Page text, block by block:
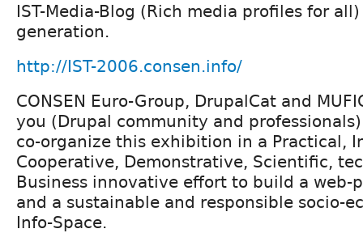
IST-Media-Blog (Rich media profiles for
generation.
http://IST-2006.consen.info/
CONSEN Euro-Group, DrupalCat and
you (Drupal community and
co-organize this exhibition in a Practical,
Cooperative, Demonstrative, Scientific,
Business innovative effort to build a web-
and a sustainable and responsible socio-
Info-Space.